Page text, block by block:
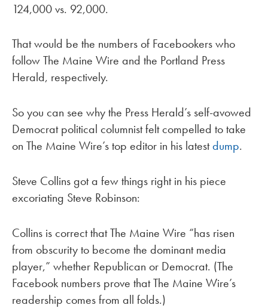
124,000 vs. 92,000.
That would be the numbers of Facebookers who
follow The Maine Wire and the Portland Press
Herald, respectively.
So you can see why the Press Herald’s self-avowed
Democrat political columnist felt compelled to take
on The Maine Wire’s top editor in his latestdump.
Steve Collins got a few things right in his piece
excoriating Steve Robinson:
Collins is correct that The Maine Wire “has risen
from obscurity to become the dominant media
player,” whether Republican or Democrat. (The
Facebook numbers prove that The Maine Wire’s
readership comes from all folds.)